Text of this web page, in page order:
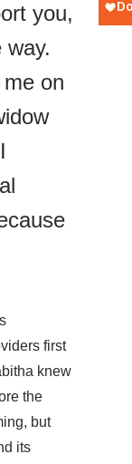
you,
way.
on
first
knew
the
but
its